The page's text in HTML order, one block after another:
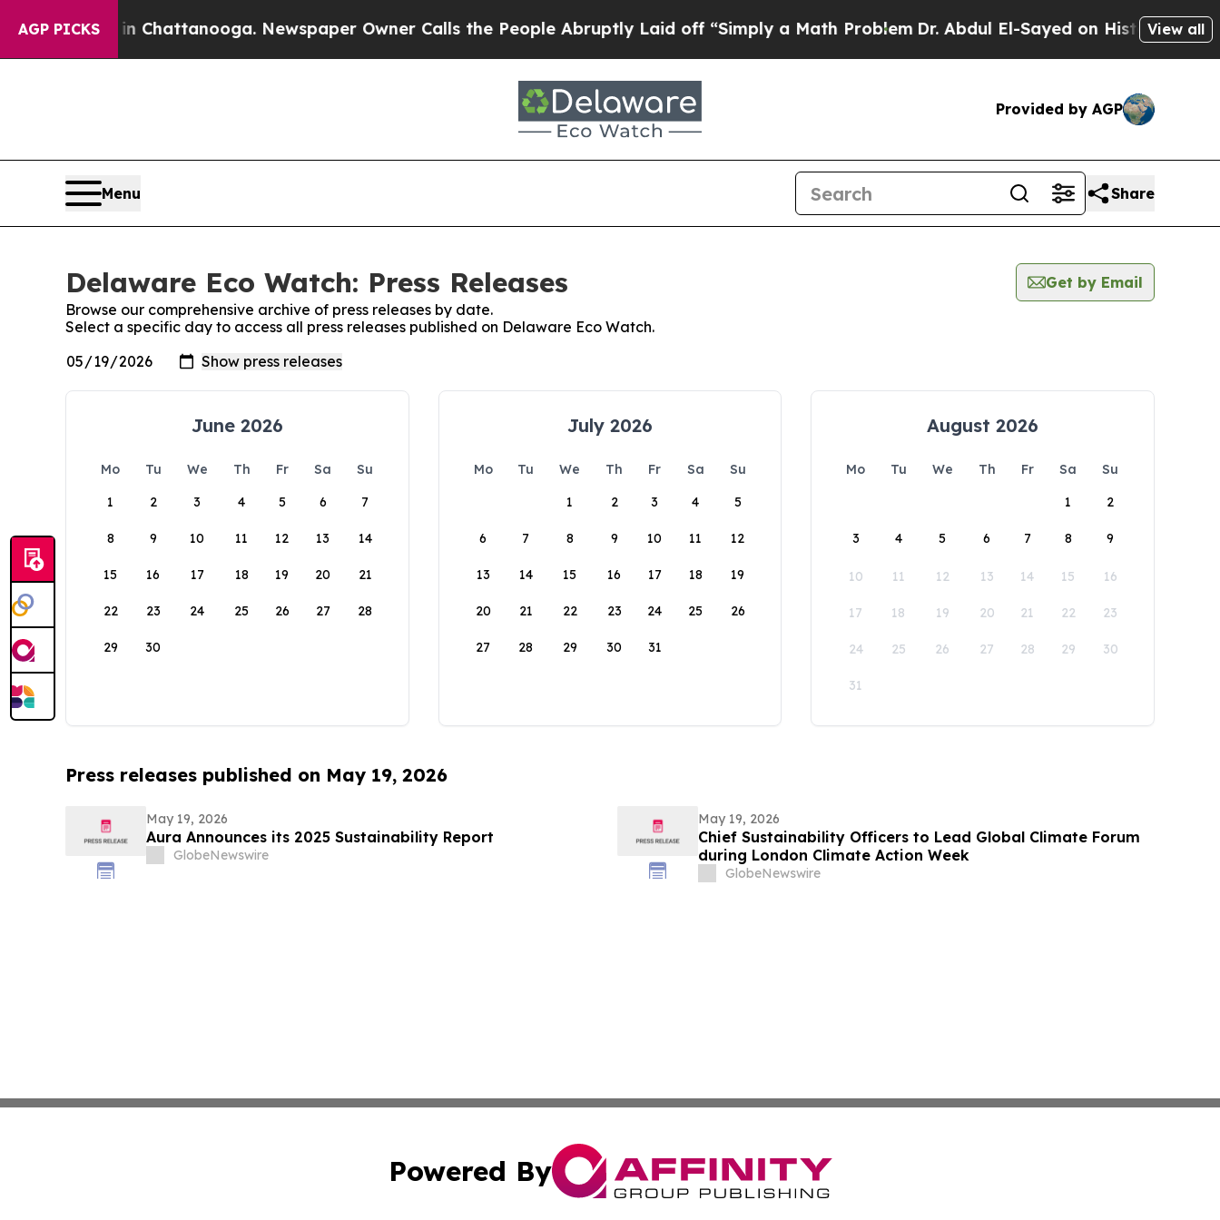
AGP PICKS
Chaos in Chattanooga. Newspaper Owner Calls the People Abruptly Laid off “Simply a Math ProblemDr. Abdul El-Sayed on Historic View all
Provided by AGP
Menu Share
Delaware Eco Watch: Press Releases
Get by Email
Browse our comprehensive archive of press releases by date.
Select a specific day to access all press releases published on Delaware Eco Watch.
June 2026
Mo Tu We Th Fr Sa
Su
1
2 3 4 5 6 7
8 9 10 11 12 13 14
15 16 17 18 19 20 21
22 23 24 25 26 27 28
29 30
July 2026
Mo Tu We Th Fr Sa
Su
1
2 3 4 5
6 7 8 9 10 11 12
13 14 15 16 17 18 19
20 21 22 23 24 25 26
27 28 29 30 31
August 2026
Mo Tu We Th Fr Sa
Su
1
2
3 4 5 6 7 8 9
10 11 12 13 14 15 16
17 18 19 20 21 22 23
24 25 26 27 28 29 30
31
Press releases published on May 19, 2026
May 19, 2026
Aura Announces its 2025 Sustainability Report
GlobeNewswire
May 19, 2026
Chief Sustainability Officers to Lead Global Climate Forum
during London Climate Action Week
GlobeNewswire
Powered By